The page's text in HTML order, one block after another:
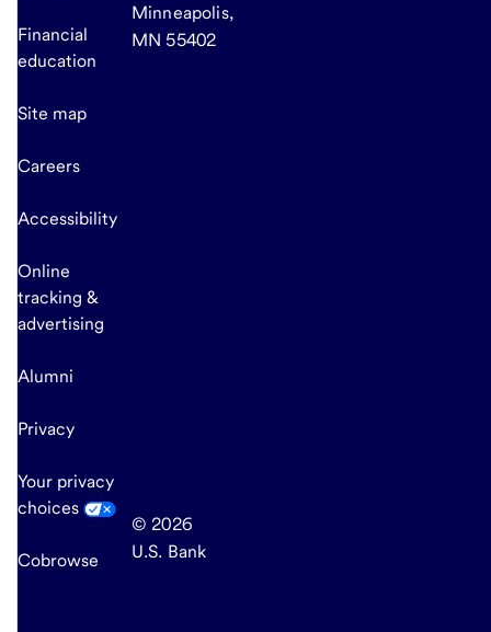
Financial
education
Site map
Careers
Accessibility
Online
tracking &
advertising
Alumni
Privacy
Your privacy
choices
Cobrowse
Minneapolis,
MN 55402
© 2026
U.S. Bank